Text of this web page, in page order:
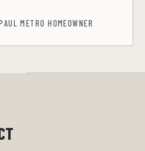
METRO HOMEOWNER